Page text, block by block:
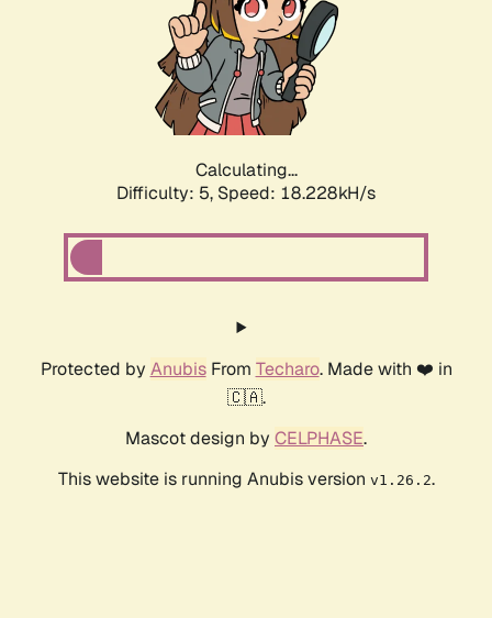
Calculating...
Difficulty: 5, Speed: 18.228kH/s
Protected by AnubisFrom Techaro. Made with ❤️ in
🇨🇦.
Mascot design by CELPHASE.
This website is running Anubis version v1.26.2.